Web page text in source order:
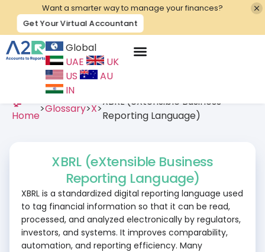
Want a smarter way to manage your finances?
Get Your Virtual Accountant
Global
UAE
UK
US
AU
IN
🏠
Home
>Glossary>X>
XBRL (eXtensible Business
Reporting Language)
XBRL (eXtensible Business
Reporting Language)
XBRL is a standardized digital reporting language used
to tag financial information so that it can be read,
processed, and analyzed electronically by regulators,
investors, and systems. It improves comparability,
automation, and reporting efficiency. Many